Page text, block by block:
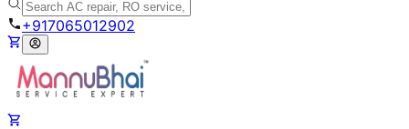
+917065012902